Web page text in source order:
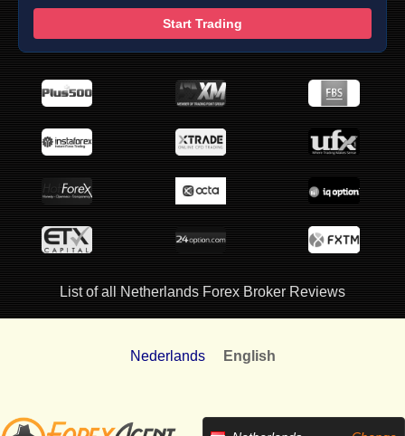
Start Trading
List of all Netherlands Forex Broker Reviews
Nederlands English